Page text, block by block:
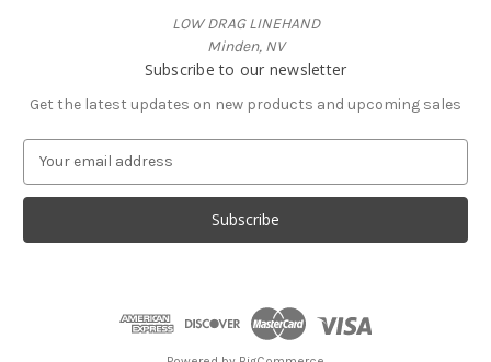
LOW DRAG LINEHAND
Minden, NV
Subscribe to our newsletter
Get the latest updates on new products and upcoming sales
a
l